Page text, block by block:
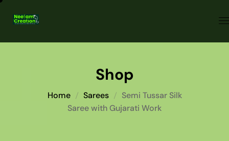
Shop
Home Sarees
Semi Tussar Silk
Saree with Gujarati Work